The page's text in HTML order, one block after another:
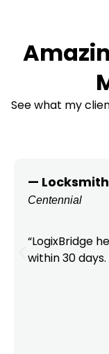
See what my
—
Centennial
“LogixBridge
within 30